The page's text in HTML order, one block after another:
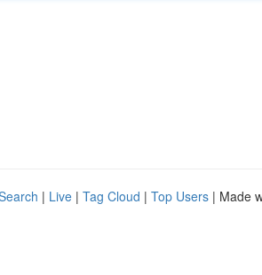
| Live | Tag Cloud | Top Users | Made